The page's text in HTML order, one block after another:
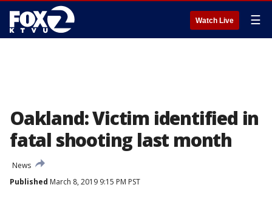
Watch Live ☰
Oakland: Victim identified in
fatal shooting last month
News
Published March 8, 2019 9:15 PM PST